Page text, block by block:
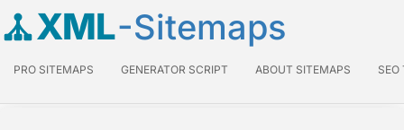
XML-Sitemaps
PRO SITEMAPS GENERATOR SCRIPT ABOUT SITEMAPS SEO